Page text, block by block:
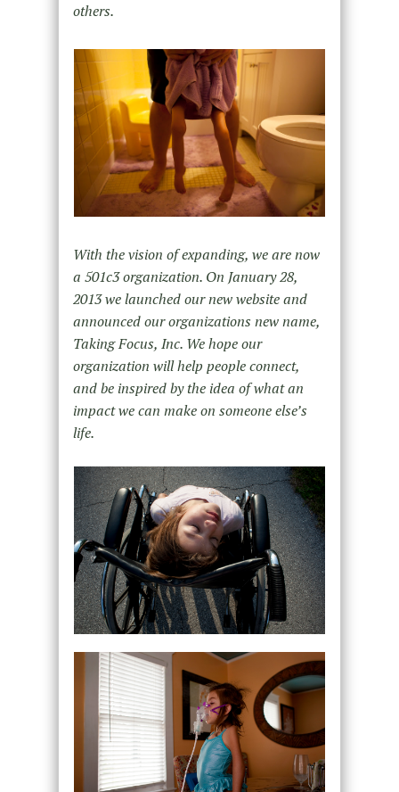
others.
With the vision of expanding, we are now
a 501c3 organization. On January 28,
2013 we launched our new website and
announced our organizations new name,
Taking Focus, Inc. We hope our
organization will help people connect,
and be inspired by the idea of what an
impact we can make on someone else’s
life.